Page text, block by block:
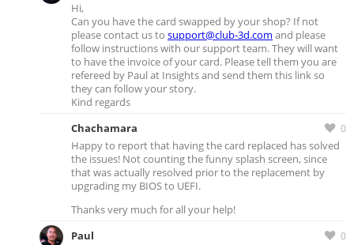
Hi,
Can you have the card swapped by your shop? If not
please contact us to support@club-3d.com and please
follow instructions with our support team. They will want
to have the invoice of your card. Please tell them you are
refereed by Paul at Insights and send them this link so
they can follow your story.
Kind regards
0
Chachamara
Happy to report that having the card replaced has solved
the issues! Not counting the funny splash screen, since
that was actually resolved prior to the replacement by
upgrading my BIOS to UEFI.
Thanks very much for all your help!
0
Paul